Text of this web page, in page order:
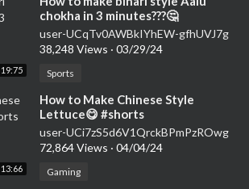
19:75
chokha in 3 minutes???🤔
user-UCqTv0AWBkIYhEW-gfhUVJ7g
38,248 Views · 03/29/24
Sports
13:66
⁣How to Make Chinese Style
Lettuce😋 #shorts
user-UCi7zS5d6V1QrckBPmPzROwg
72,864 Views · 04/04/24
Gaming